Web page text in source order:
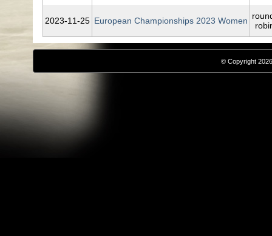
2023‑11‑25 European Championships 2023 Women
© Copyright